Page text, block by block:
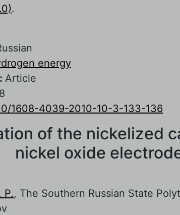
.
energy
Article
1608-4039-2010-10-3-133-136
of the nickelized
nickel oxide
P., The Southern Russian State